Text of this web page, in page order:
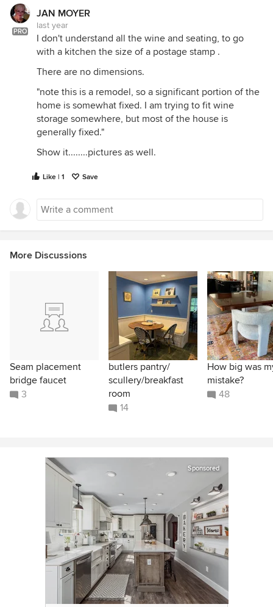
PRO
JAN MOYER
last year
I don't understand all the wine and seating, to go
with a kitchen the size of a postage stamp .
There are no dimensions.
"note this is a remodel, so a significant portion of the
home is somewhat fixed. I am trying to fit wine
storage somewhere, but most of the house is
generally fixed."
Show it........pictures as well.
Like | 1 Save
More Discussions
Seam placement
bridge faucet
3
butlers pantry/
scullery/breakfast
room
14
How big was
mistake?
48
Sponsored